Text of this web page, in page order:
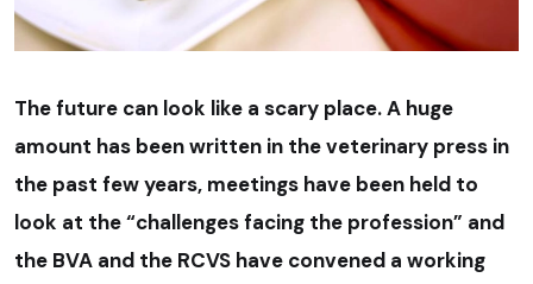
The future can look like a scary place. A huge
amount has been written in the veterinary press in
the past few years, meetings have been held to
look at the “challenges facing the profession” and
the BVA and the RCVS have convened a working